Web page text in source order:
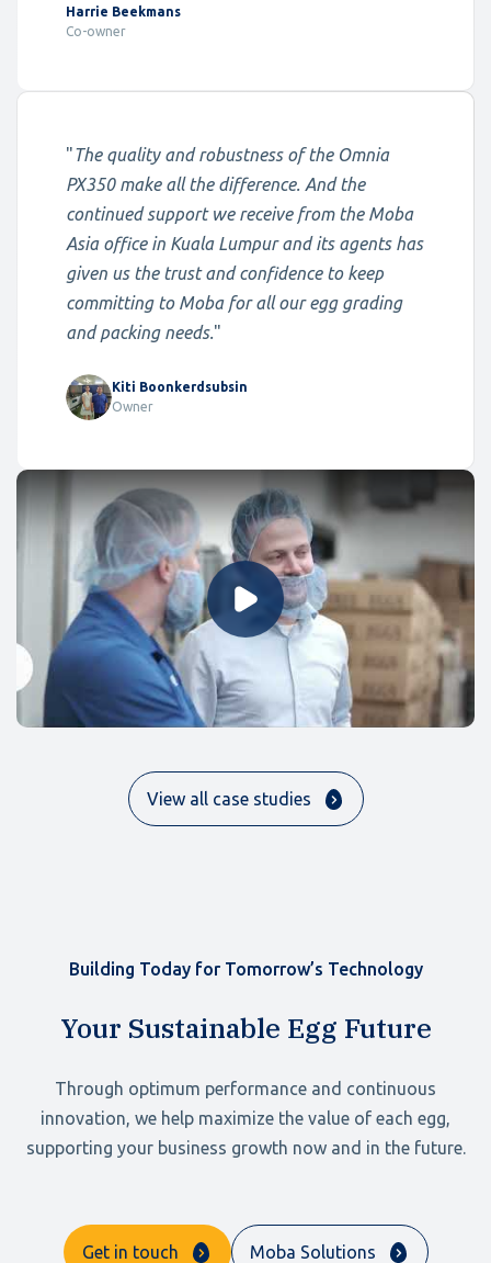
Harrie Beekmans
Co-owner
"The quality and robustness of the Omnia
PX350 make all the difference. And the
continued support we receive from the Moba
Asia office in Kuala Lumpur and its agents has
given us the trust and confidence to keep
committing to Moba for all our egg grading
and packing needs."
Kiti Boonkerdsubsin
Owner
Play Video
View all case studies
Building Today for Tomorrow’s Technology
Your Sustainable Egg Future
Through optimum performance and continuous
innovation, we help maximize the value of each egg,
supporting your business growth now and in the future.
Get in touch Moba Solutions